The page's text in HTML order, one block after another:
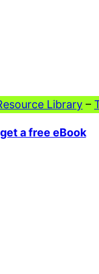
Library –
a free eBook